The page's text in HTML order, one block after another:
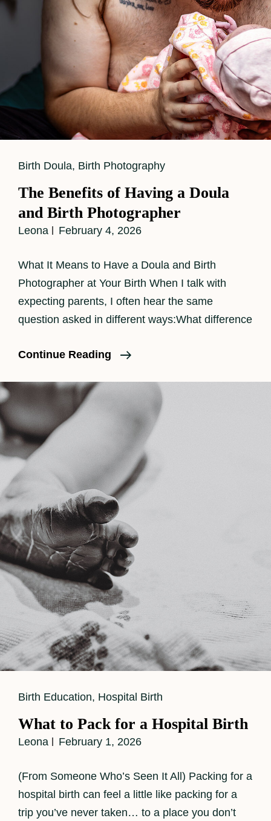
Cat
Birth Doula, Birth Photography
The Benefits of Having a Doula
and Birth Photographer
Leona February 4, 2026
What It Means to Have a Doula and Birth
Photographer at Your Birth When I talk with
expecting parents, I often hear the same
question asked in different ways:What difference
Continue Reading
The
Having
Doula
And
Birth
Cat
Birth Education, Hospital Birth
What to Pack for a Hospital Birth
Leona February 1, 2026
(From Someone Who’s Seen It All) Packing for a
hospital birth can feel a little like packing for a
trip you’ve never taken… to a place you don’t